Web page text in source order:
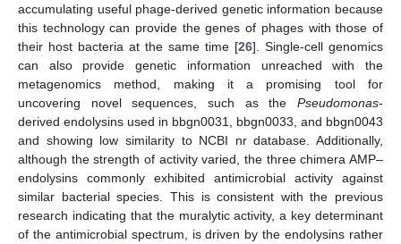
accumulating useful phage-derived genetic information because
this technology can provide the genes of phages with those of
their host bacteria at the same time [26]. Single-cell genomics
can also provide genetic information unreached with the
metagenomics method, making it a promising tool for
uncovering novel sequences, such as the Pseudomonas-
derived endolysins used in bbgn0031, bbgn0033, and bbgn0043
and showing low similarity to NCBI nr database. Additionally,
although the strength of activity varied, the three chimera AMP–
endolysins commonly exhibited antimicrobial activity against
similar bacterial species. This is consistent with the previous
research indicating that the muralytic activity, a key determinant
of the antimicrobial spectrum, is driven by the endolysins rather